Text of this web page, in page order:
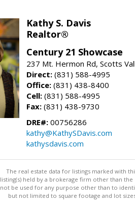
Kathy S. Davis
Realtor®
Century 21 Showcase
237 Mt. Hermon Rd, Scotts
Direct: (831) 588-4995
Office: (831) 438-8400
Cell: (831) 588-4995
Fax: (831) 438-9730
DRE#: 00756286
kathy@KathySDavis.com
kathysdavis.com
The real estate data for listings marked with
listing(s) held by a brokerage firm other than
not be used for any purpose other than to
but not limited to square footage and lot